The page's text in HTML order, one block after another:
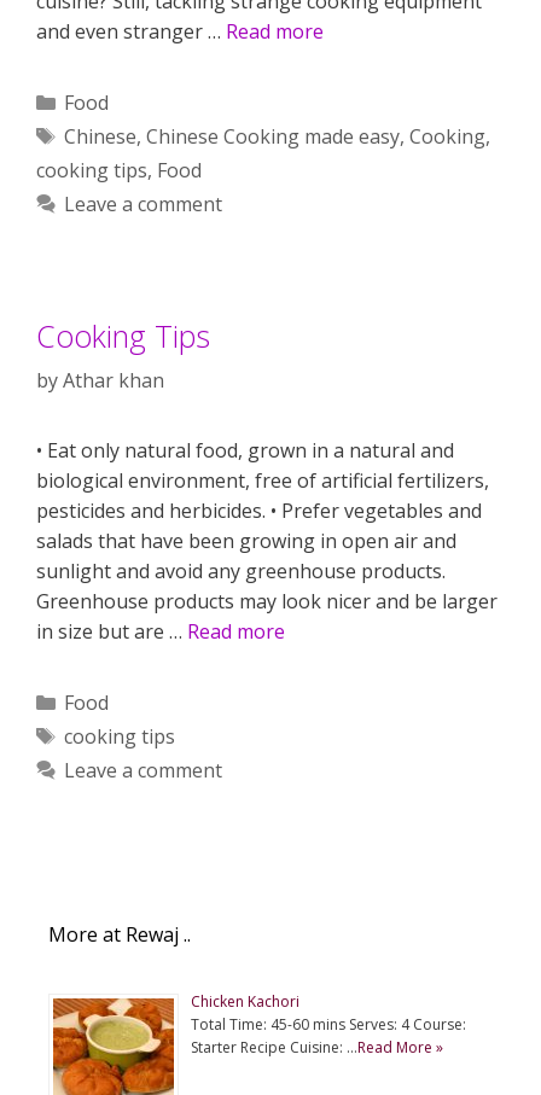
and even stranger … Read more
Categories
Food
Tags
Chinese, Chinese Cooking made easy, Cooking,
cooking tips, Food
Leave a comment
Cooking Tips
byAthar khan
• Eat only natural food, grown in a natural and
biological environment, free of artificial fertilizers,
pesticides and herbicides. • Prefer vegetables and
salads that have been growing in open air and
sunlight and avoid any greenhouse products.
Greenhouse products may look nicer and be larger
in size but are … Read more
Categories
Food
Tags
cooking tips
Leave a comment
More at Rewaj ..
Chicken Kachori
Total Time: 45-60 mins Serves: 4 Course:
Starter Recipe Cuisine: …Read More »